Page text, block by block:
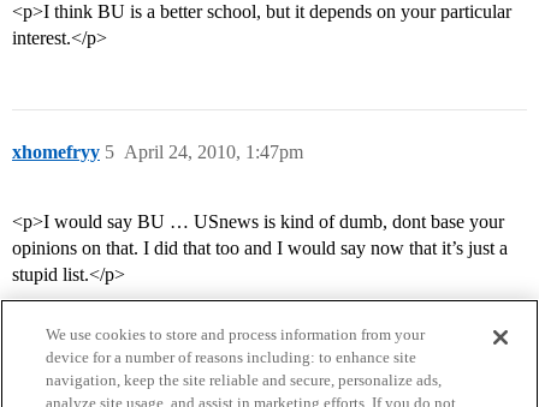
<p>I think BU is a better school, but it depends on your particular
interest.</p>
xhomefryy April 24, 2010, 1:47pm
5
<p>I would say BU … USnews is kind of dumb, dont base your
opinions on that. I did that too and I would say now that it’s just a
stupid list.</p>
We use cookies to store and process information from your
device for a number of reasons including: to enhance site
navigation, keep the site reliable and secure, personalize ads,
analyze site usage, and assist in marketing efforts. If you do not